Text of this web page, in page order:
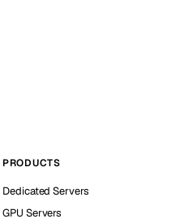
PRODUCTS
Dedicated Servers
GPU Servers